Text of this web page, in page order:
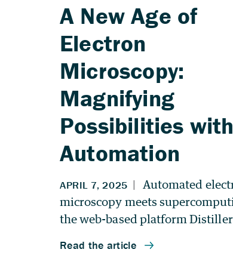
A New Age of
Electron
Microscopy:
Magnifying
Possibilities with
Automation